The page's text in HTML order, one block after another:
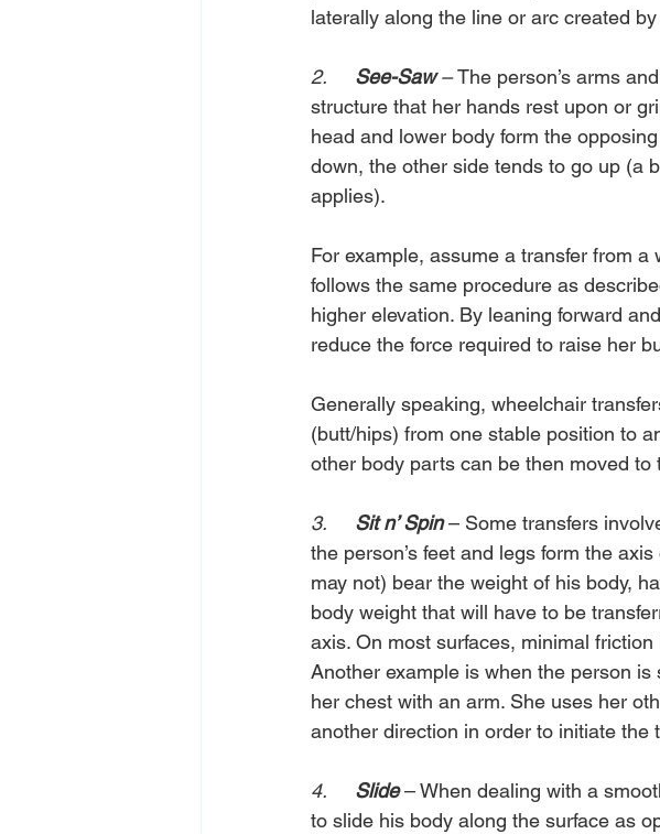
laterally along the line or arc created
2. See-Saw – The person’s arms
structure that her hands rest upon or
head and lower body form the
down, the other side tends to go up (a
applies).
For example, assume a transfer from
follows the same procedure as
higher elevation. By leaning forward
reduce the force required to raise her
Generally speaking, wheelchair
(butt/hips) from one stable position to
other body parts can be then moved to
3. Sit n’ Spin – Some transfers
the person’s feet and legs form the
may not) bear the weight of his body,
body weight that will have to be
axis. On most surfaces, minimal
Another example is when the person
her chest with an arm. She uses her
another direction in order to initiate the
4. Slide – When dealing with a
to slide his body along the surface as